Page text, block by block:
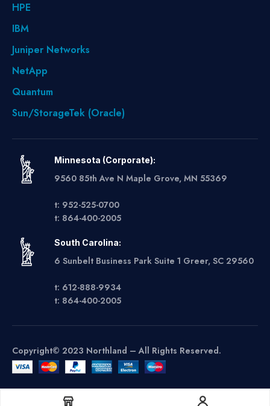
HPE
IBM
Juniper Networks
NetApp
Quantum
Sun/StorageTek (Oracle)
Minnesota (Corporate):
9560 85th Ave N Maple Grove, MN 55369
t: 952-525-0700
t: 864-400-2005
South Carolina:
6 Sunbelt Business Park Suite 1 Greer, SC 29560
t: 612-888-9934
t: 864-400-2005
Copyright© 2023 Northland – All Rights Reserved.
Get A Quote